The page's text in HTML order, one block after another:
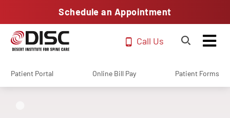
Schedule an Appointment
Call Us
Patient Portal Online Bill Pay Patient Forms